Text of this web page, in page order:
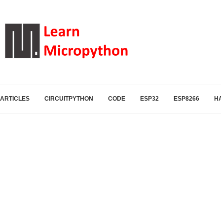
ARTICLES CIRCUITPYTHON CODE ESP32 ESP8266